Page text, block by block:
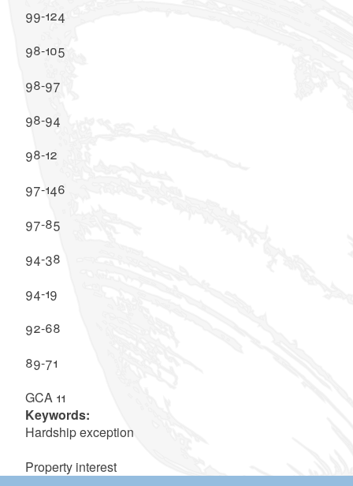
99-124
98-105
98-97
98-94
98-12
97-146
97-85
94-38
94-19
92-68
89-71
GCA 11
Keywords:
Hardship exception
Property interest